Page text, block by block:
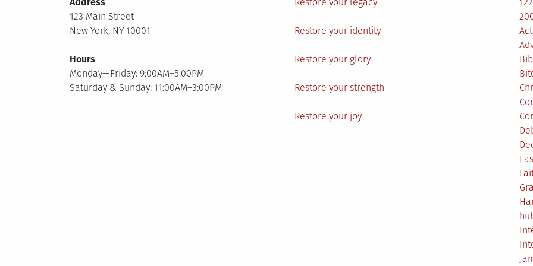
Address
123 Main Street
New York, NY 10001
Hours
Monday—Friday: 9:00AM–5:00PM
Saturday & Sunday: 11:00AM–3:00PM
Restore your legacy
Restore your identity
Restore your glory
Restore your strength
Restore your joy
122